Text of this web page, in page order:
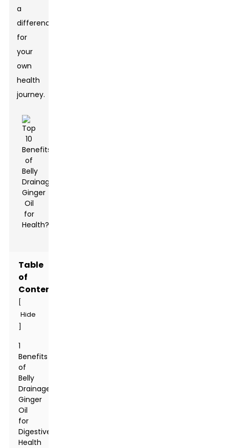
a
difference
for
your
own
health
journey.
Table
of
Contents
Hide
1
Benefits
of
Belly
Drainage
Ginger
Oil
for
Digestive
Health